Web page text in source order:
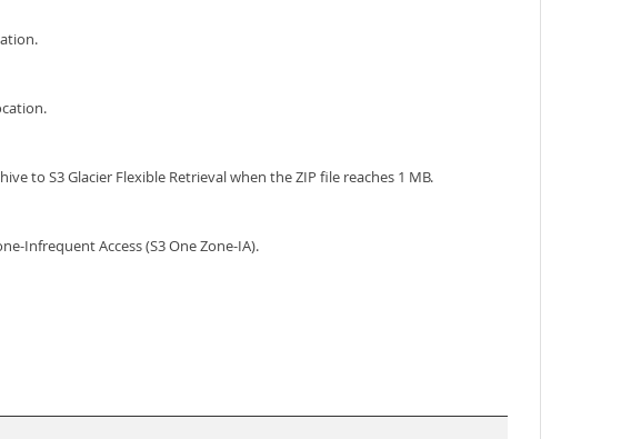
to S3 Glacier Flexible Retrieval when the ZIP file reaches 1 MB.
Infrequent Access (S3 One Zone-IA).